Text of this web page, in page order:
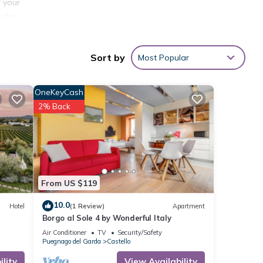
Sort by Most Popular
Hotel
From US $119
OneKeyCash
2% Back
10.0(1 Review) Apartment
Borgo al Sole 4 by Wonderful Italy
Air Conditioner TV
Security/Safety
Puegnago del Garda
Castello